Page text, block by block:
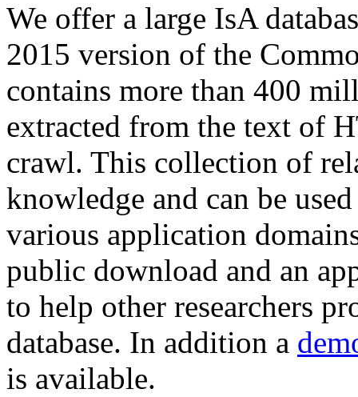
We offer a large IsA
2015 version of the
contains more than 400
extracted from the text of
crawl. This collection of
knowledge and can be
various application
public download and an
to help other researchers
database. In addition a
is available.